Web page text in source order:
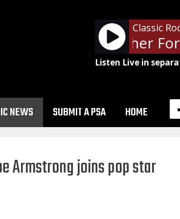
Classic
- WDXT Weather
Listen Live in
NEWS SUBMIT A PSA HOME
Armstrong joins pop star